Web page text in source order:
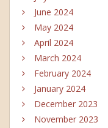
June 2024
May 2024
April 2024
March 2024
February 2024
January 2024
December 2023
November 2023